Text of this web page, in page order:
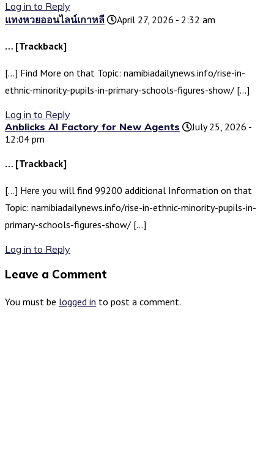
Log in to Reply
แทงหวยออนไลน์เกาหลี
April 27, 2026 - 2:32 am
… [Trackback]
[…] Find More on that Topic: namibiadailynews.info/rise-in-
ethnic-minority-pupils-in-primary-schools-figures-show/ […]
Log in to Reply
Anblicks AI Factory for New Agents
July 25, 2026 -
12:04 pm
… [Trackback]
[…] Here you will find 99200 additional Information on that
Topic: namibiadailynews.info/rise-in-ethnic-minority-pupils-in-
primary-schools-figures-show/ […]
Log in to Reply
Leave a Comment
You must be logged in to post a comment.